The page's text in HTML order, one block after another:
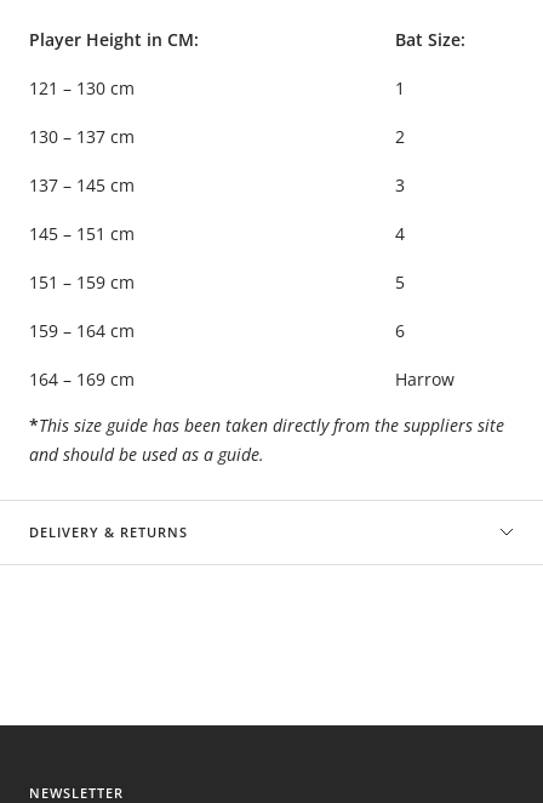
Player Height in CM: Bat Size:
121 – 130 cm 1
130 – 137 cm 2
137 – 145 cm 3
145 – 151 cm 4
151 – 159 cm 5
159 – 164 cm 6
164 – 169 cm
Harrow
*This size guide has been taken directly from the suppliers site
and should be used as a guide.
DELIVERY & RETURNS
NEWSLETTER